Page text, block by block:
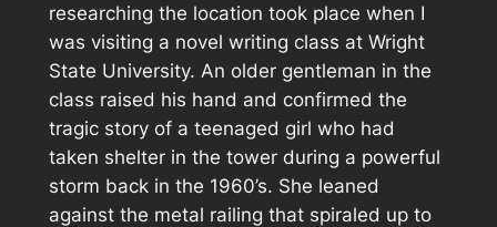
researching the location took place when I
was visiting a novel writing class at Wright
State University. An older gentleman in the
class raised his hand and confirmed the
tragic story of a teenaged girl who had
taken shelter in the tower during a powerful
storm back in the 1960’s. She leaned
against the metal railing that spiraled up to